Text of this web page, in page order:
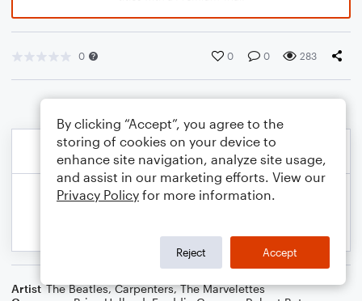
0 0 0 283
Artist The Beatles,Carpenters,The Marvelettes
By clicking “Accept”, you agree to the
storing of cookies on your device to
enhance site navigation, analyze site usage,
and assist in our marketing efforts. View our
Privacy Policy for more information.
Reject Accept